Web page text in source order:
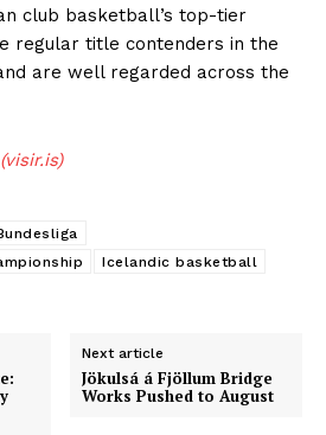
club basketball’s top-tier
regular title contenders in the
are well regarded across the
Icelandic basketball
Next article
Jökulsá á Fjöllum Bridge
Works Pushed to August